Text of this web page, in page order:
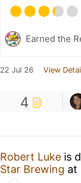
Earned the
22 Jul 26 View
4
Robert Luke is
Star Brewing at